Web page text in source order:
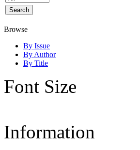
Browse
By Issue
By Author
By Title
Font Size
Information